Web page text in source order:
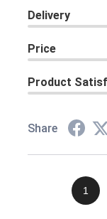
Delivery
Price
Product
Share
1